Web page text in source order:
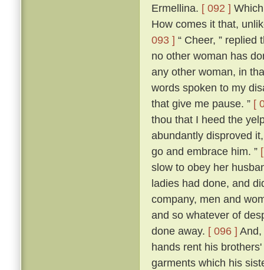
Ermellina. [ 092 ]
How comes it that,
093 ] “ Cheer, ”
no other woman has
any other woman, in
words spoken to my
that give me pause. ” [
thou that I heed the
abundantly disproved
go and embrace him. ”
slow to obey her
ladies had done, and
company, men and
and so whatever of
done away. [ 096 ] And,
hands rent his
garments which his